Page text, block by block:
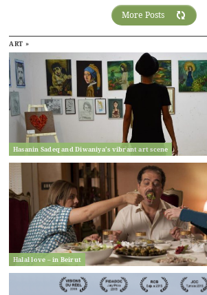
More Posts
ART »
Hasanin Sadeq and Diwaniya’s vibrant art scene
Halal love – in Beirut